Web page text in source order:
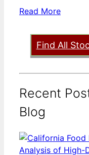
Read More
Find All
Recent
Blog